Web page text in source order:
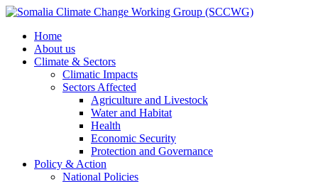
Home
About us
Climate & Sectors
Climatic Impacts
Sectors Affected
Agriculture and Livestock
Water and Habitat
Health
Economic Security
Protection and Governance
Policy & Action
National Policies